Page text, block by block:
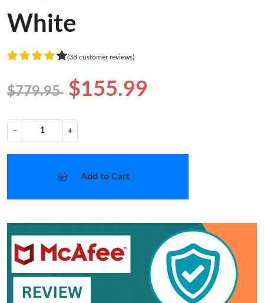
White
(38 customer reviews)
$779.95 $155.99
− +
Add to Cart